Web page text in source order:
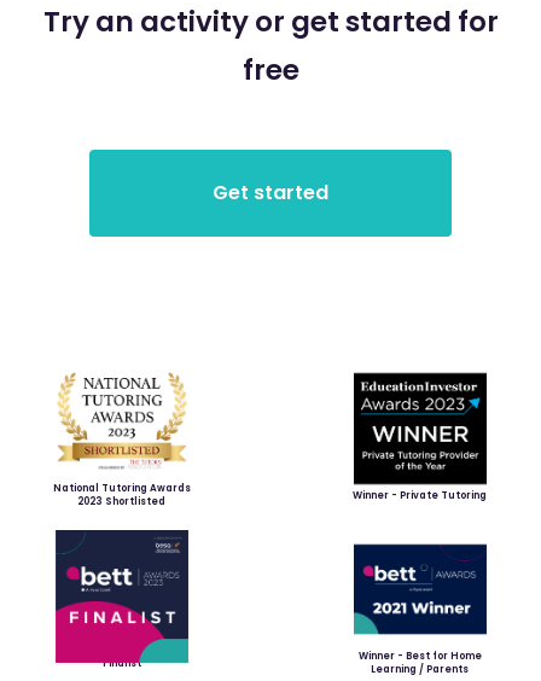
Try an activity or get started for
free
National Tutoring Awards
2023 Shortlisted
Winner - Private Tutoring
Finalist
Winner - Best for Home
Learning / Parents